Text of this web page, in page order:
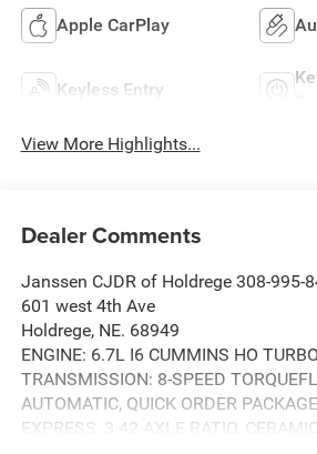
Apple CarPlay
Keyless Entry
View More Highlights...
Dealer Comments
Janssen CJDR of Holdrege 308-995-
601 west 4th Ave
Holdrege, NE. 68949
ENGINE: 6.7L I6 CUMMINS HO
TRANSMISSION: 8-SPEED
AUTOMATIC, QUICK ORDER
EXPRESS, 3.42 AXLE RATIO,